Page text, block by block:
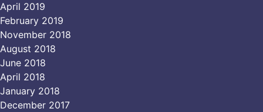
April 2019
February 2019
November 2018
August 2018
June 2018
April 2018
January 2018
December 2017